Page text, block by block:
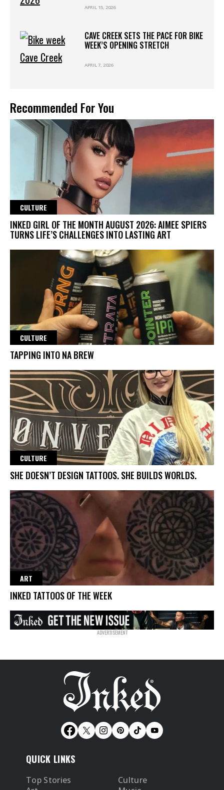
APRIL 15, 2026
CAVE CREEK SETS THE PACE FOR BIKE
WEEK’S OPENING STRETCH
APRIL 7, 2026
Recommended For You
CULTURE
INKED GIRL OF THE MONTH AUGUST 2026: AIMEE SPIERS
TURNS LIFE’S CHALLENGES INTO LASTING ART
CULTURE
TAPPING INTO NA BREW
CULTURE
SHE DOESN’T DESIGN TATTOOS. SHE BUILDS WORLDS.
ART
INKED TATTOOS OF THE WEEK
QUICK LINKS
Top Stories
Culture